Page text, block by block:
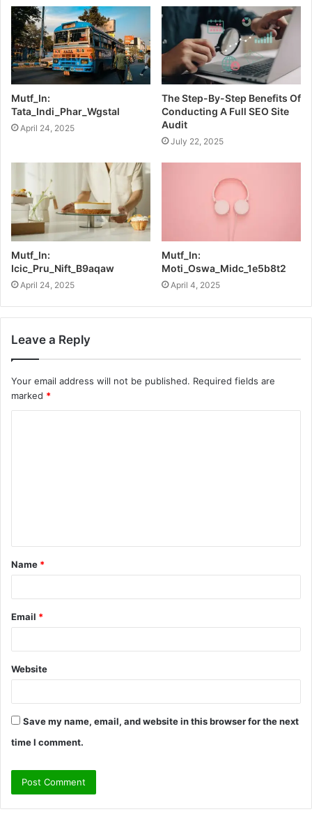
Mutf_In:
Tata_Indi_Phar_Wgstal
April 24, 2025
The Step-By-Step Benefits Of
Conducting A Full SEO Site
Audit
July 22, 2025
Mutf_In:
Icic_Pru_Nift_B9aqaw
April 24, 2025
Mutf_In:
Moti_Oswa_Midc_1e5b8t2
April 4, 2025
Leave a Reply
Your email address will not be published. Required fields are
marked *
t
*
Name *
Email *
Website
Save my name, email, and website in this browser for the next
time I comment.